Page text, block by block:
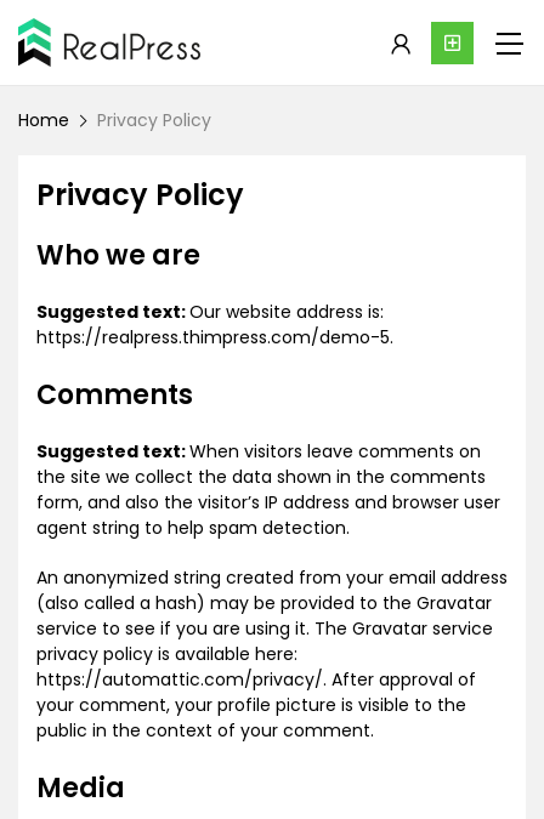
Home Privacy Policy
Privacy Policy
Who we are
Suggested text:Our website address is:
https://realpress.thimpress.com/demo-5.
Comments
Suggested text:When visitors leave comments on
the site we collect the data shown in the comments
form, and also the visitor’s IP address and browser user
agent string to help spam detection.
An anonymized string created from your email address
(also called a hash) may be provided to the Gravatar
service to see if you are using it. The Gravatar service
privacy policy is available here:
https://automattic.com/privacy/. After approval of
your comment, your profile picture is visible to the
public in the context of your comment.
Media